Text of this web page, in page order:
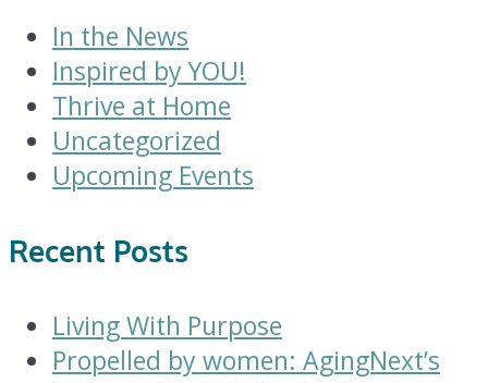
In the News
Inspired by YOU!
Thrive at Home
Uncategorized
Upcoming Events
Recent Posts
Living With Purpose
Propelled by women: AgingNext’s